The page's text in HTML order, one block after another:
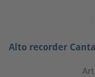
Alto recorder